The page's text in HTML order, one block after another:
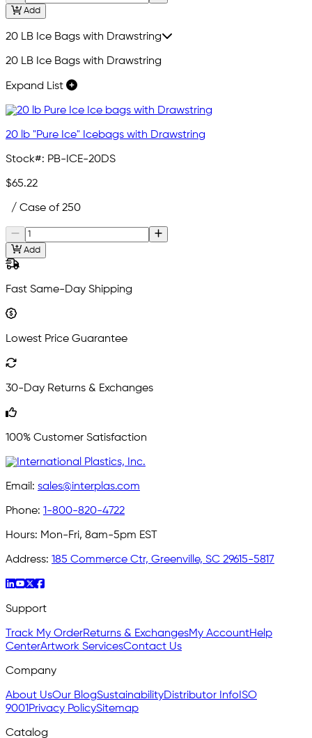
Add
20 LB Ice Bags with Drawstring
20 LB Ice Bags with Drawstring
Expand List
20 lb "Pure Ice" Icebags with Drawstring
Stock#: PB-ICE-20DS
$65.22
/ Case of 250
Add
Fast Same-Day Shipping
Lowest Price Guarantee
30-Day Returns & Exchanges
100% Customer Satisfaction
Email: sales@interplas.com
Phone: 1-800-820-4722
Hours: Mon-Fri, 8am-5pm EST
Address: 185 Commerce Ctr, Greenville, SC 29615-5817
Support
Track My OrderReturns & ExchangesMy AccountHelp
CenterArtwork ServicesContact Us
Company
About UsOur BlogSustainabilityDistributor Info ISO
9001 Privacy PolicySitemap
Catalog